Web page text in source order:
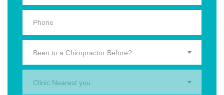
Been to a Chiropractor Before?
Clinic Nearest you.